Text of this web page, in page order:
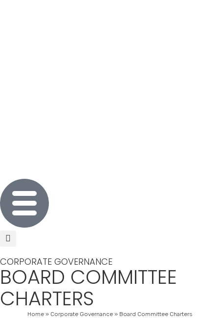
CORPORATE GOVERNANCE
BOARD COMMITTEE
CHARTERS
Home» Corporate Governance» Board Committee Charters